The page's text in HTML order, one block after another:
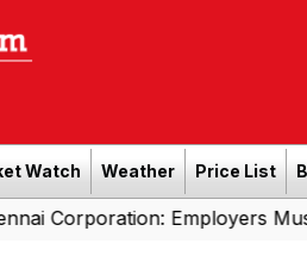
Watch Weather Price List
Employers Must Pay